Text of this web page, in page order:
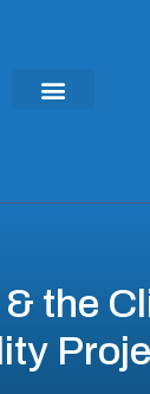
the